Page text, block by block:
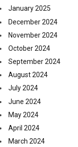
January 2025
December 2024
November 2024
October 2024
September 2024
August 2024
July 2024
June 2024
May 2024
April 2024
March 2024